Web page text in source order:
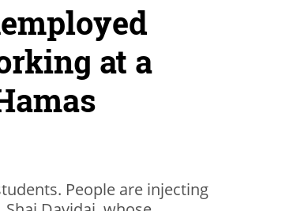
at a
People are injecting